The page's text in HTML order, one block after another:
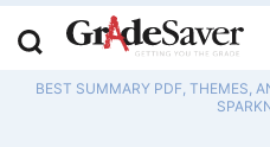
BEST SUMMARY PDF, THEMES,